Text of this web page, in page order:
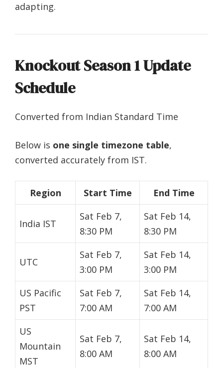
adapting.
Knockout Season 1 Update
Schedule
Converted from Indian Standard Time
Below is one single timezone table,
converted accurately from IST.
Region Start Time End Time
India IST
Sat Feb 7,
8:30 PM
Sat Feb 14,
8:30 PM
UTC
Sat Feb 7,
3:00 PM
Sat Feb 14,
3:00 PM
US Pacific
PST
Sat Feb 7,
7:00 AM
Sat Feb 14,
7:00 AM
US
Mountain
MST
Sat Feb 7,
8:00 AM
Sat Feb 14,
8:00 AM